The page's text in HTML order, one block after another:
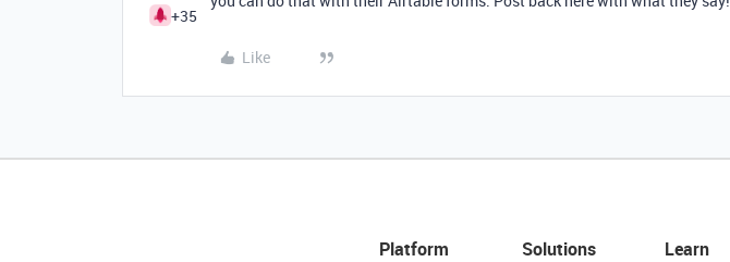
+35
Like
Platform
Solutions
Learn